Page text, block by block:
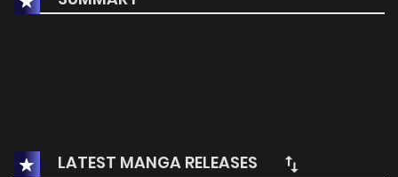
LATEST MANGA RELEASES